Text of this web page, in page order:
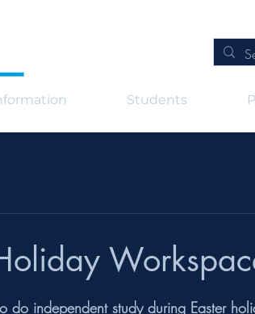
Students
independent study during Easter